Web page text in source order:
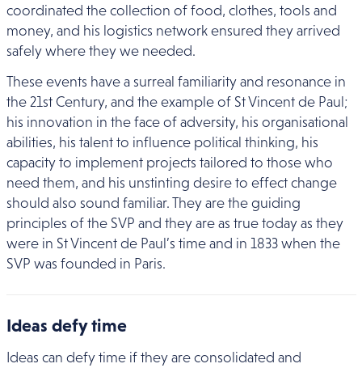
coordinated the collection of food, clothes, tools and
money, and his logistics network ensured they arrived
safely where they we needed.
These events have a surreal familiarity and resonance in
the 21st Century, and the example of St Vincent de Paul;
his innovation in the face of adversity, his organisational
abilities, his talent to influence political thinking, his
capacity to implement projects tailored to those who
need them, and his unstinting desire to effect change
should also sound familiar. They are the guiding
principles of the SVP and they are as true today as they
were in St Vincent de Paul’s time and in 1833 when the
SVP was founded in Paris.
Ideas defy time
Ideas can defy time if they are consolidated and